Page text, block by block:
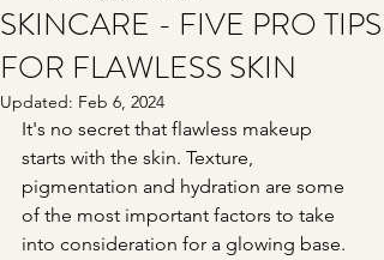
SKINCARE - FIVE PRO TIPS
FOR FLAWLESS SKIN
Updated: Feb 6, 2024
It's no secret that flawless makeup
starts with the skin. Texture,
pigmentation and hydration are some
of the most important factors to take
into consideration for a glowing base.